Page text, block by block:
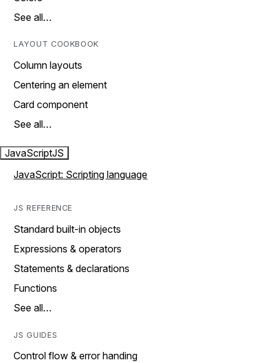
See all…
LAYOUT COOKBOOK
Column layouts
Centering an element
Card component
See all…
JavaScriptJS
JavaScript: Scripting language
JS REFERENCE
Standard built-in objects
Expressions & operators
Statements & declarations
Functions
See all…
JS GUIDES
Control flow & error handing